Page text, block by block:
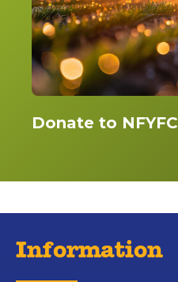
Donate to NFYFC
Information